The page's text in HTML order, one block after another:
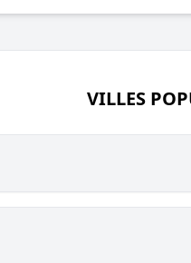
VILLES